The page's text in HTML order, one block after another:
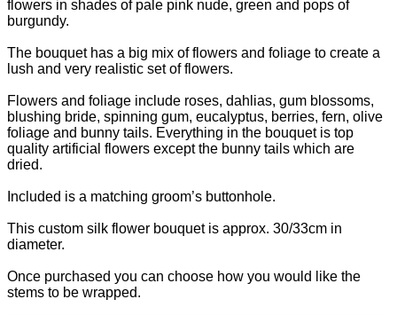
flowers in shades of pale pink nude, green and pops of
burgundy.
The bouquet has a big mix of flowers and foliage to create a
lush and very realistic set of flowers.
Flowers and foliage include roses, dahlias, gum blossoms,
blushing bride, spinning gum, eucalyptus, berries, fern, olive
foliage and bunny tails. Everything in the bouquet is top
quality artificial flowers except the bunny tails which are
dried.
Included is a matching groom’s buttonhole.
This custom silk flower bouquet is approx. 30/33cm in
diameter.
Once purchased you can choose how you would like the
stems to be wrapped.